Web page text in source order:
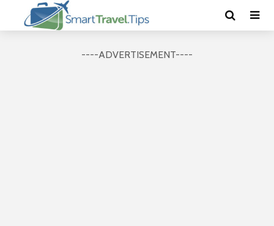
----ADVERTISEMENT----